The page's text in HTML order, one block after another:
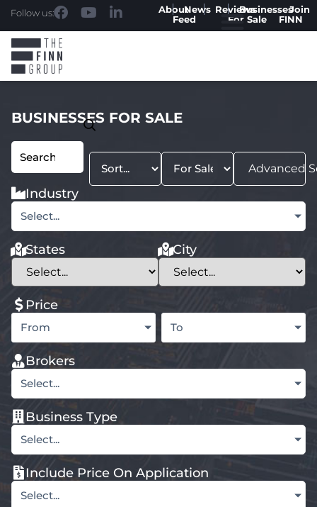
Follow us: AboutNews
Feed
ReviewsBusinesses
For Sale
Join
FINN
BUSINESSES FOR SALE
Advanced
Industry
Select...
States City
Price
From To
Brokers
Select...
Business Type
Select...
Include Price On Application
Select...